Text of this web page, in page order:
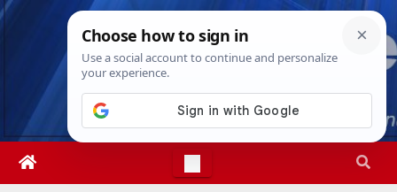
Skip
Thu. Aug 6th, 20266:48:26 PM